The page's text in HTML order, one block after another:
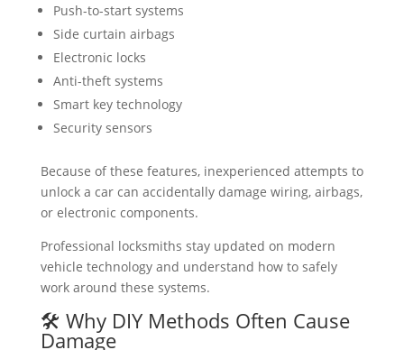
Push-to-start systems
Side curtain airbags
Electronic locks
Anti-theft systems
Smart key technology
Security sensors
Because of these features, inexperienced attempts to
unlock a car can accidentally damage wiring, airbags,
or electronic components.
Professional locksmiths stay updated on modern
vehicle technology and understand how to safely
work around these systems.
🛠️ Why DIY Methods Often Cause
Damage